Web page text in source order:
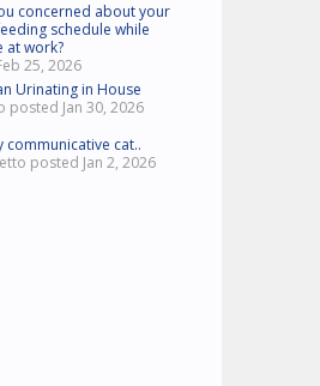
concerned about your
schedule while
at work?
25, 2026
Urinating in House
posted Jan 30, 2026
communicative cat..
posted Jan 2, 2026